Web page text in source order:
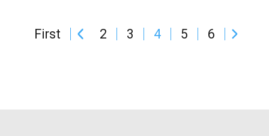
First 2 3 4 5 6